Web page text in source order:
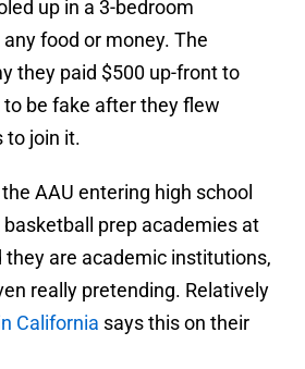
up in a 3-bedroom
food or money. The
they paid $500 up-front to
be fake after they flew
to join it.
AAU entering high school
prep academies at
they are academic institutions,
really pretending. Relatively
California says this on their